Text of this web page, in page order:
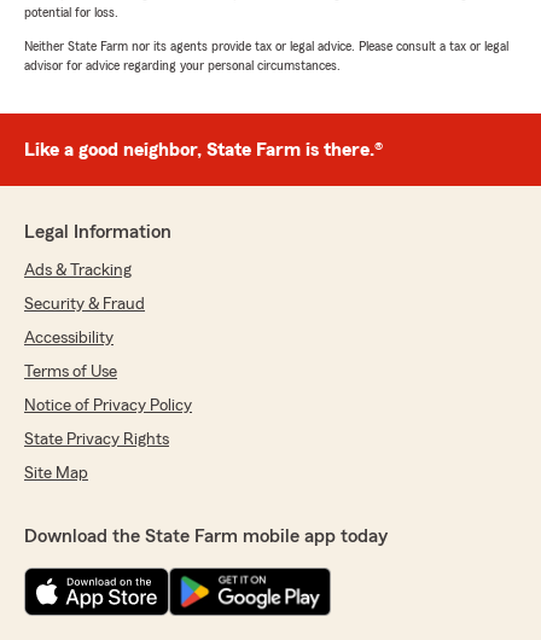
potential for loss.
Neither State Farm nor its agents provide tax or legal advice. Please consult a tax or legal
advisor for advice regarding your personal circumstances.
Like a good neighbor, State Farm is there.®
Legal Information
Ads & Tracking
Security & Fraud
Accessibility
Terms of Use
Notice of Privacy Policy
State Privacy Rights
Site Map
Download the State Farm mobile app today